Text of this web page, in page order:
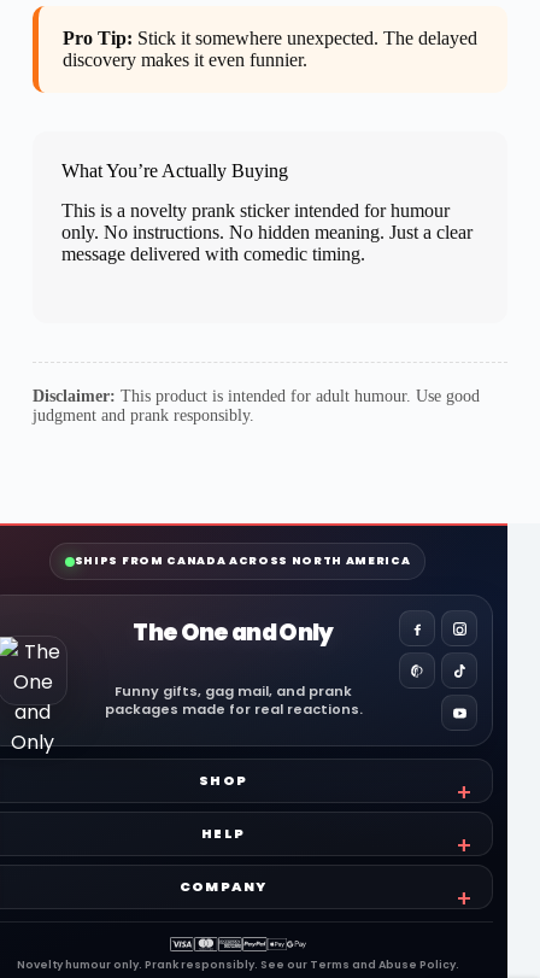
Pro Tip: Stick it somewhere unexpected. The delayed
discovery makes it even funnier.
What You’re Actually Buying
This is a novelty prank sticker intended for humour
only. No instructions. No hidden meaning. Just a clear
message delivered with comedic timing.
Disclaimer: This product is intended for adult humour. Use good
judgment and prank responsibly.
SHIPS FROM CANADA ACROSS NORTH AMERICA
The One and Only
Funny gifts, gag mail, and prank
packages made for real reactions.
SHOP
HELP
COMPANY
Novelty humour only. Prank responsibly. See our Terms and Abuse Policy.